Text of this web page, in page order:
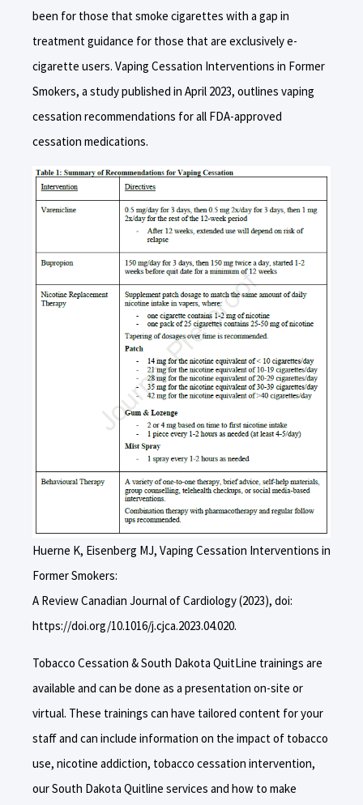
been for those that smoke cigarettes with a gap in
treatment guidance for those that are exclusively e-
cigarette users. Vaping Cessation Interventions in Former
Smokers, a study published in April 2023, outlines vaping
cessation recommendations for all FDA-approved
cessation medications.
Huerne K, Eisenberg MJ, Vaping Cessation Interventions in
Former Smokers:
A Review Canadian Journal of Cardiology (2023), doi:
https://doi.org/10.1016/j.cjca.2023.04.020.
Tobacco Cessation & South Dakota QuitLine trainings are
available and can be done as a presentation on-site or
virtual. These trainings can have tailored content for your
staff and can include information on the impact of tobacco
use, nicotine addiction, tobacco cessation intervention,
our South Dakota Quitline services and how to make